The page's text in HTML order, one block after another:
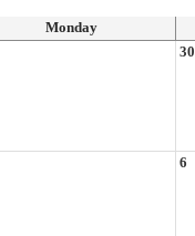
Monday
30
6